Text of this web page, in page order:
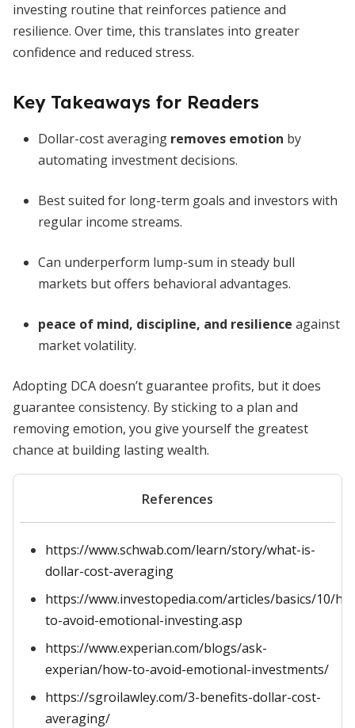
investing routine that reinforces patience and
resilience. Over time, this translates into greater
confidence and reduced stress.
Key Takeaways for Readers
Dollar-cost averaging removes emotion by
automating investment decisions.
Best suited for long-term goals and investors with
regular income streams.
Can underperform lump-sum in steady bull
markets but offers behavioral advantages.
peace of mind, discipline, and resilience against
market volatility.
Adopting DCA doesn’t guarantee profits, but it does
guarantee consistency. By sticking to a plan and
removing emotion, you give yourself the greatest
chance at building lasting wealth.
References
https://www.schwab.com/learn/story/what-is-
dollar-cost-averaging
https://www.investopedia.com/articles/basics/10/
to-avoid-emotional-investing.asp
https://www.experian.com/blogs/ask-
experian/how-to-avoid-emotional-investments/
https://sgroilawley.com/3-benefits-dollar-cost-
averaging/